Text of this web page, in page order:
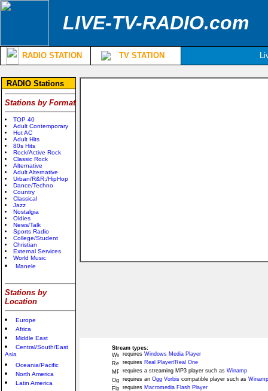
LIVE-TV-RADIO.com
RADIO STATION TV STATION
RADIO Stations
Stations by Format
TOP 40
Adult Contemporary
Hot AC
Adult Hits
80s Hits
Rock/Active Rock
Classic Rock
Alternative
Adult Alternative
Urban/R&R;/HipHop
Dance/Techno
Country
Classical
Jazz
Nostalgia
Oldies
News/Talk
Sports Radio
College/Student
Christian
External Services
World Music
Manele
Stations by
Location
Europe
Africa
Middle East
Central/South/East
Asia
Oceania/Pacific
North America
Latin America
Stream types:
requires Windows Media Player
requires Real Player/Real One
requires a streaming MP3 player such as Winamp
requires an Ogg Vorbis compatible player such as
requires Macromedia Flash Player